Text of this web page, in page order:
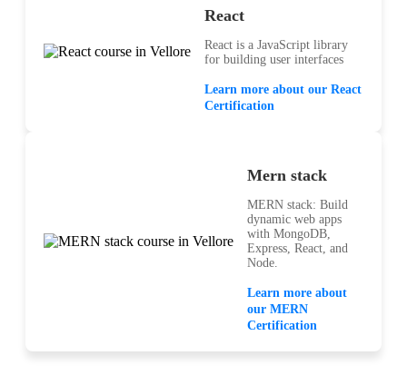
React
React is a JavaScript library
for building user interfaces
Learn more about our React
Certification
Mern stack
MERN stack: Build
dynamic web apps
with MongoDB,
Express, React, and
Node.
Learn more about
our MERN
Certification